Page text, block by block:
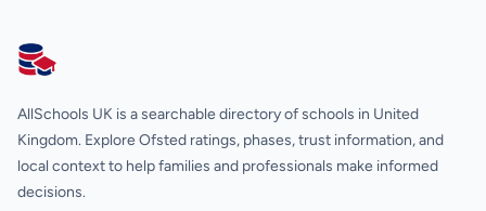
AllSchools UK
AllSchools UK is a searchable directory of schools in United
Kingdom. Explore Ofsted ratings, phases, trust information, and
local context to help families and professionals make informed
decisions.